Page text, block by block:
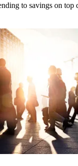
to savings on top